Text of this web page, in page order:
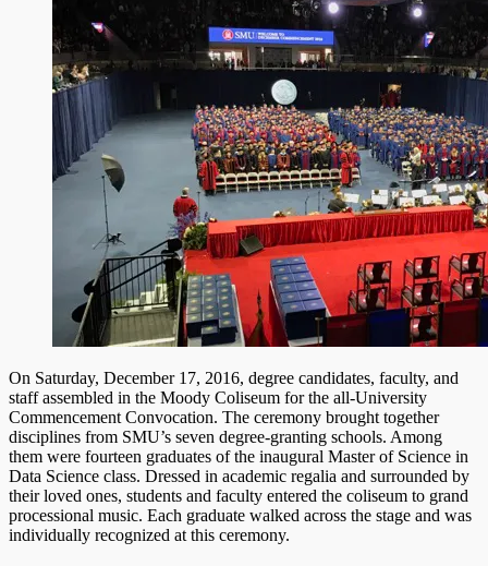
On Saturday, December 17, 2016, degree candidates, faculty, and
staff assembled in the Moody Coliseum for the all-University
Commencement Convocation. The ceremony brought together
disciplines from SMU’s seven degree-granting schools. Among
them were fourteen graduates of the inaugural Master of Science in
Data Science class. Dressed in academic regalia and surrounded by
their loved ones, students and faculty entered the coliseum to grand
processional music. Each graduate walked across the stage and was
individually recognized at this ceremony.